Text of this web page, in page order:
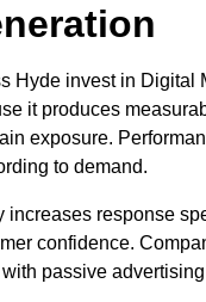
Hyde invest in Digital
it produces
exposure.
to demand.
increases response
confidence.
passive